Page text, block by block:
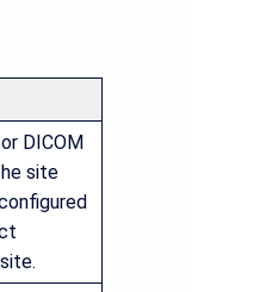
DICOM
site